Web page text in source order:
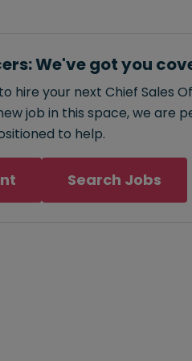
We've got you
hire your next Chief Sales
job in this space, we are
to help.
Search Jobs